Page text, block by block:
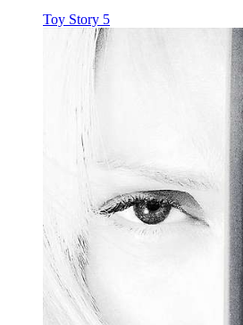
Toy Story 5